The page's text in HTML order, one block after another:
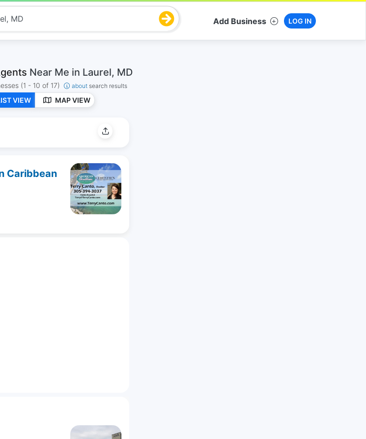
Add Business LOG IN
Near Me in Laurel, MD
(1 - 10 of 17) about search results
VIEW MAP VIEW
Caribbean